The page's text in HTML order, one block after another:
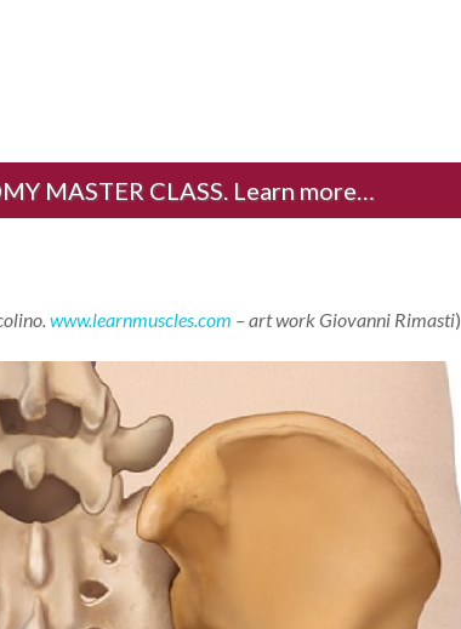
MASTER CLASS. Learn more…
www.learnmuscles.com – art work Giovanni Rimasti)